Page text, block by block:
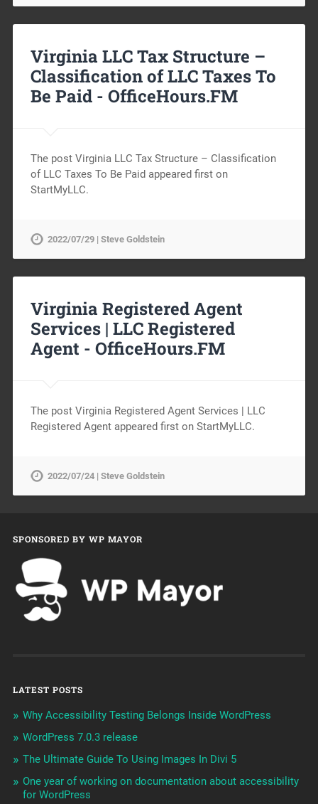
Virginia LLC Tax Structure –
Classification of LLC Taxes To
Be Paid - OfficeHours.FM
The post Virginia LLC Tax Structure – Classification
of LLC Taxes To Be Paid appeared first on
StartMyLLC.
2022/07/29 | Steve Goldstein
Virginia Registered Agent
Services | LLC Registered
Agent - OfficeHours.FM
The post Virginia Registered Agent Services | LLC
Registered Agent appeared first on StartMyLLC.
2022/07/24 | Steve Goldstein
SPONSORED BY WP MAYOR
LATEST POSTS
Why Accessibility Testing Belongs Inside WordPress
WordPress 7.0.3 release
The Ultimate Guide To Using Images In Divi 5
One year of working on documentation about accessibility
for WordPress